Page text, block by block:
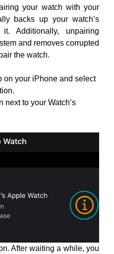
your watch with your
backs up your watch’s
Additionally, unpairing
and removes corrupted
the watch.
on your iPhone and select
next to your Watch’s
After waiting a while, you